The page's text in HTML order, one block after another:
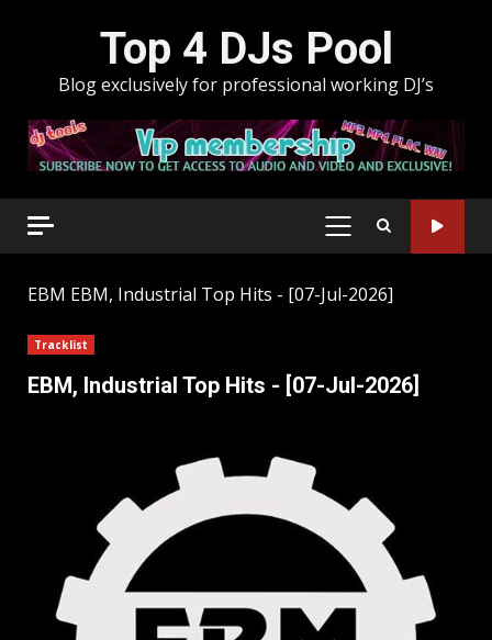
Top 4 DJs Pool
Blog exclusively for professional working DJ’s
PRIMARY
EBM EBM, Industrial Top Hits - [07-Jul-2026]
Tracklist
EBM, Industrial Top Hits - [07-Jul-2026]